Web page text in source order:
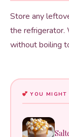
Store any
the refrigerator.
without boiling
YOU MIGHT